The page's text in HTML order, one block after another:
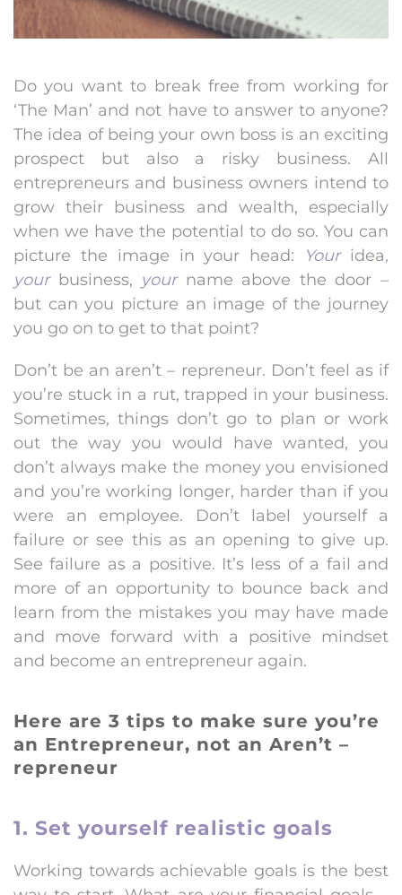
Do you want to break free from working for
‘The Man’ and not have to answer to anyone?
The idea of being your own boss is an exciting
prospect but also a risky business. All
entrepreneurs and business owners intend to
grow their business and wealth, especially
when we have the potential to do so. You can
picture the image in your head:
Youridea,
your business, yourname above the door –
but can you picture an image of the journey
you go on to get to that point?
Don’t be an aren’t – repreneur. Don’t feel as if
you’re stuck in a rut, trapped in your business.
Sometimes, things don’t go to plan or work
out the way you would have wanted, you
don’t always make the money you envisioned
and you’re working longer, harder than if you
were an employee. Don’t label yourself a
failure or see this as an opening to give up.
See failure as a positive. It’s less of a fail and
more of an opportunity to bounce back and
learn from the mistakes you may have made
and move forward with a positive mindset
and become an entrepreneur again.
Here are 3 tips to make sure you’re
an Entrepreneur, not an Aren’t –
repreneur
1. Set yourself realistic goals
Working towards achievable goals is the best